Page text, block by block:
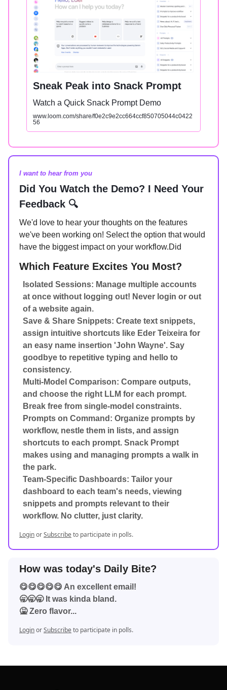
Sneak Peak into Snack Prompt
Watch a Quick Snack Prompt Demo
www.loom.com/share/f0e2c9e2cc664ccf850705044c0422
56
I want to hear from you
Did You Watch the Demo? I Need Your
Feedback 🔍
We'd love to hear your thoughts on the features
we've been working on! Select the option that would
have the biggest impact on your workflow.Did
Which Feature Excites You Most?
Isolated Sessions: Manage multiple accounts
at once without logging out! Never login or out
of a website again.
Save & Share Snippets: Create text snippets,
assign intuitive shortcuts like Eder Teixeira for
an easy name insertion 'John Wayne'. Say
goodbye to repetitive typing and hello to
consistency.
Multi-Model Comparison: Compare outputs,
and choose the right LLM for each prompt.
Break free from single-model constraints.
Prompts on Command: Organize prompts by
workflow, nestle them in lists, and assign
shortcuts to each prompt. Snack Prompt
makes using and managing prompts a walk in
the park.
Team-Specific Dashboards: Tailor your
dashboard to each team's needs, viewing
snippets and prompts relevant to their
workflow. No clutter, just clarity.
LoginorSubscribeto participate in polls.
How was today's Daily Bite?
😋😋😋😋😋 An excellent email!
🥱🥱🥱 It was kinda bland.
🤮 Zero flavor...
LoginorSubscribe to participate in polls.